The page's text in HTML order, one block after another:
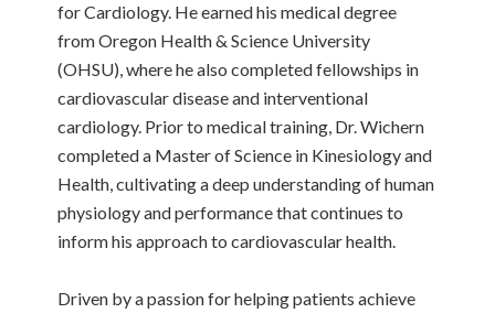
for Cardiology. He earned his medical degree
from Oregon Health & Science University
(OHSU), where he also completed fellowships in
cardiovascular disease and interventional
cardiology. Prior to medical training, Dr. Wichern
completed a Master of Science in Kinesiology and
Health, cultivating a deep understanding of human
physiology and performance that continues to
inform his approach to cardiovascular health.
Driven by a passion for helping patients achieve